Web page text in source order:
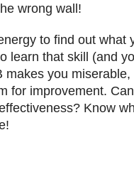
wrong wall!
to find out what
learn that skill (and
makes you miserable,
for improvement.
Know